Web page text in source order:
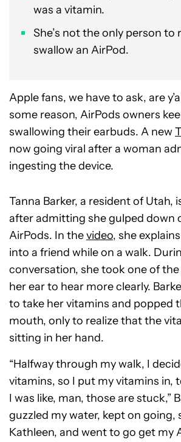
was a vitamin.
She’s not the only person to
swallow an AirPod.
Apple fans, we have to ask, are
some reason, AirPods owners
swallowing their earbuds. A new
now going viral after a woman
ingesting the device.
Tanna Barker, a resident of Utah,
after admitting she gulped down
AirPods. In thevideo, she
into a friend while on a walk.
conversation, she took one of
her ear to hear more clearly.
to take her vitamins and popped
mouth, only to realize that the
sitting in her hand.
“Halfway through my walk, I
vitamins, so I put my vitamins in,
I was like, man, those are stuck,”
guzzled my water, kept on going,
Kathleen, and went to go get my